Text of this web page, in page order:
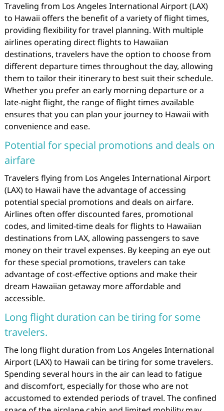
Traveling from Los Angeles International Airport (LAX)
to Hawaii offers the benefit of a variety of flight times,
providing flexibility for travel planning. With multiple
airlines operating direct flights to Hawaiian
destinations, travelers have the option to choose from
different departure times throughout the day, allowing
them to tailor their itinerary to best suit their schedule.
Whether you prefer an early morning departure or a
late-night flight, the range of flight times available
ensures that you can plan your journey to Hawaii with
convenience and ease.
Potential for special promotions and deals on
airfare
Travelers flying from Los Angeles International Airport
(LAX) to Hawaii have the advantage of accessing
potential special promotions and deals on airfare.
Airlines often offer discounted fares, promotional
codes, and limited-time deals for flights to Hawaiian
destinations from LAX, allowing passengers to save
money on their travel expenses. By keeping an eye out
for these special promotions, travelers can take
advantage of cost-effective options and make their
dream Hawaiian getaway more affordable and
accessible.
Long flight duration can be tiring for some
travelers.
The long flight duration from Los Angeles International
Airport (LAX) to Hawaii can be tiring for some travelers.
Spending several hours in the air can lead to fatigue
and discomfort, especially for those who are not
accustomed to extended periods of travel. The confined